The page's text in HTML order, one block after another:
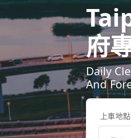
府
Daily
And
上車地點